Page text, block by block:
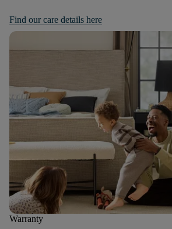
Find our care details here
Warranty